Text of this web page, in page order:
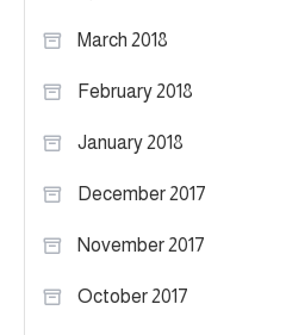
March 2018
February 2018
January 2018
December 2017
November 2017
October 2017